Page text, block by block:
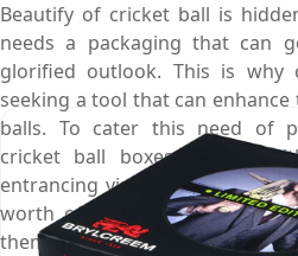
Beautify of cricket ball is
needs a packaging that can
glorified outlook. This is why
seeking a tool that can
balls. To cater this need of
cricket ball boxes printed
entrancing visuals are perfect
worth of your cricket ball,
them stand out among